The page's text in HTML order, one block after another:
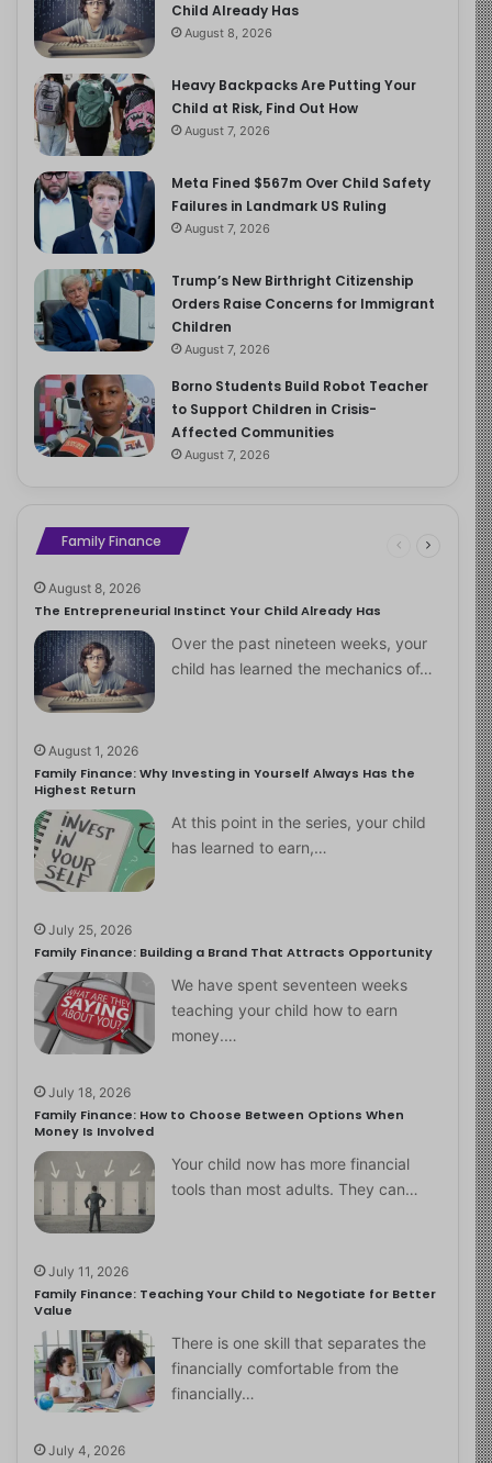
Child Already Has
August 8, 2026
Heavy Backpacks Are Putting Your
Child at Risk, Find Out How
August 7, 2026
Meta Fined $567m Over Child Safety
Failures in Landmark US Ruling
August 7, 2026
Trump’s New Birthright Citizenship
Orders Raise Concerns for Immigrant
Children
August 7, 2026
Borno Students Build Robot Teacher
to Support Children in Crisis-
Affected Communities
August 7, 2026
Family Finance
August 8, 2026
The Entrepreneurial Instinct Your Child Already Has
Over the past nineteen weeks, your
child has learned the mechanics of…
August 1, 2026
Family Finance: Why Investing in Yourself Always Has the
Highest Return
At this point in the series, your child
has learned to earn,…
July 25, 2026
Family Finance: Building a Brand That Attracts Opportunity
We have spent seventeen weeks
teaching your child how to earn
money.…
July 18, 2026
Family Finance: How to Choose Between Options When
Money Is Involved
Your child now has more financial
tools than most adults. They can…
July 11, 2026
Family Finance: Teaching Your Child to Negotiate for Better
Value
There is one skill that separates the
financially comfortable from the
financially…
July 4, 2026